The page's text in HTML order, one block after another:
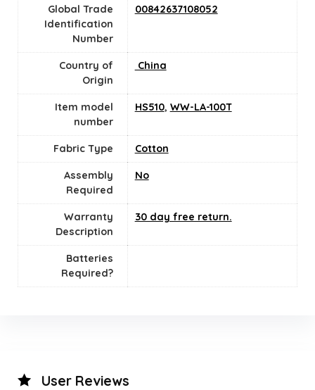
Global Trade
Identification
Number
00842637108052
Country of
Origin
‎ China
Item model
number
HS510, WW-LA-100T
Fabric Type Cotton
Assembly
Required
No
Warranty
Description
30 day free return.
Batteries
Required?
User Reviews